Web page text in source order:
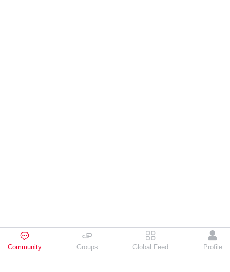
Community Groups Global Feed Profile